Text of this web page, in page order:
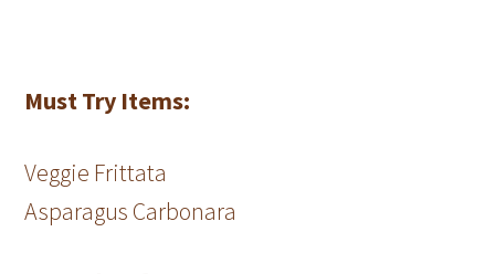
Must Try Items:
Veggie Frittata
Asparagus Carbonara